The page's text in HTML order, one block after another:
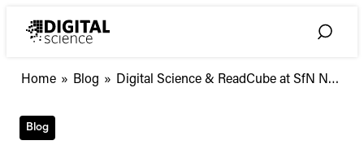
Toggle
Home » Blog »
Digital
Digital Science & ReadCube at SfN N…
Blog